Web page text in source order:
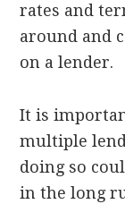
rates and
around and
on a lender.
It is
multiple
doing so
in the long